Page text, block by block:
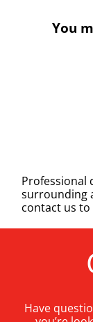
You
Professional
surrounding
contact us to
Have